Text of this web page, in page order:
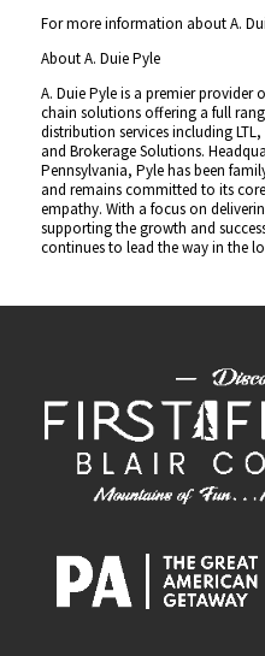
For more information about A.
About A. Duie Pyle
A. Duie Pyle is a premier provider
chain solutions offering a full
distribution services including
and Brokerage Solutions.
Pennsylvania, Pyle has been
and remains committed to its
empathy. With a focus on
supporting the growth and
continues to lead the way in the